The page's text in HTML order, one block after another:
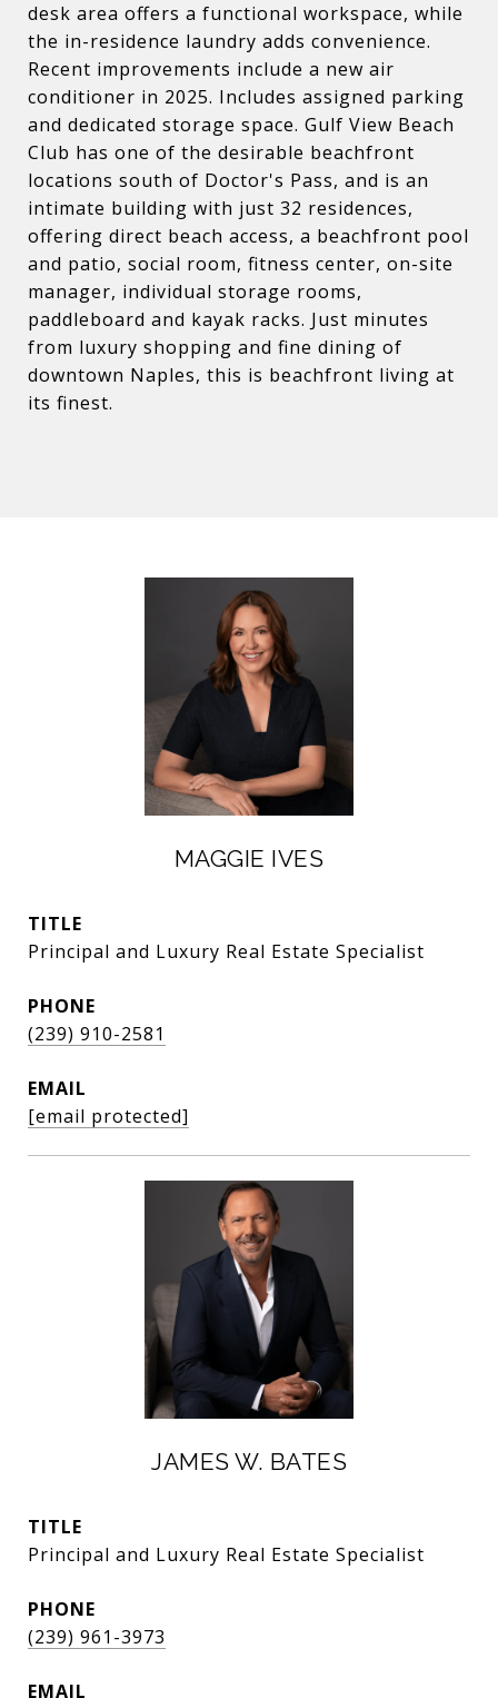
desk area offers a functional workspace, while
the in-residence laundry adds convenience.
Recent improvements include a new air
conditioner in 2025. Includes assigned parking
and dedicated storage space. Gulf View Beach
Club has one of the desirable beachfront
locations south of Doctor's Pass, and is an
intimate building with just 32 residences,
offering direct beach access, a beachfront pool
and patio, social room, fitness center, on-site
manager, individual storage rooms,
paddleboard and kayak racks. Just minutes
from luxury shopping and fine dining of
downtown Naples, this is beachfront living at
its finest.
MAGGIE IVES
TITLE
Principal and Luxury Real Estate Specialist
PHONE
(239) 910-2581
EMAIL
[email protected]
JAMES W. BATES
TITLE
Principal and Luxury Real Estate Specialist
PHONE
(239) 961-3973
EMAIL